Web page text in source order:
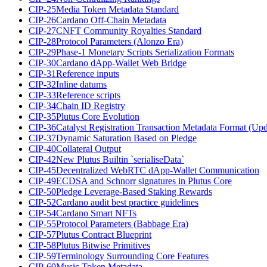
CIP-25Media Token Metadata Standard
CIP-26Cardano Off-Chain Metadata
CIP-27CNFT Community Royalties Standard
CIP-28Protocol Parameters (Alonzo Era)
CIP-29Phase-1 Monetary Scripts Serialization Formats
CIP-30Cardano dApp-Wallet Web Bridge
CIP-31Reference inputs
CIP-32Inline datums
CIP-33Reference scripts
CIP-34Chain ID Registry
CIP-35Plutus Core Evolution
CIP-36Catalyst Registration Transaction Metadata Format
CIP-37Dynamic Saturation Based on Pledge
CIP-40Collateral Output
CIP-42New Plutus Builtin `serialiseData`
CIP-45Decentralized WebRTC dApp-Wallet Communication
CIP-49ECDSA and Schnorr signatures in Plutus Core
CIP-50Pledge Leverage-Based Staking Rewards
CIP-52Cardano audit best practice guidelines
CIP-54Cardano Smart NFTs
CIP-55Protocol Parameters (Babbage Era)
CIP-57Plutus Contract Blueprint
CIP-58Plutus Bitwise Primitives
CIP-59Terminology Surrounding Core Features